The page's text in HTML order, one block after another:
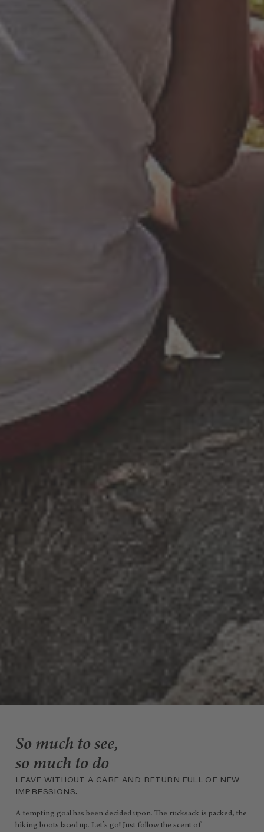
So much to see,
so much to do
LEAVE WITHOUT A CARE AND RETURN FULL OF NEW
IMPRESSIONS.
A tempting goal has been decided upon. The rucksack is packed, the
hiking boots laced up. Let’s go! Just follow the scent of